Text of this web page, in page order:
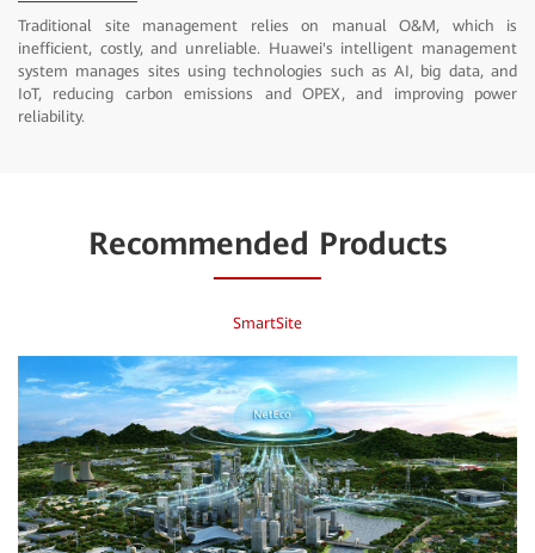
Traditional site management relies on manual O&M, which is
inefficient, costly, and unreliable. Huawei's intelligent management
system manages sites using technologies such as AI, big data, and
IoT, reducing carbon emissions and OPEX, and improving power
reliability.
Recommended Products
SmartSite